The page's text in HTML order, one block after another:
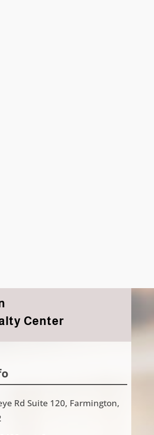
Center
Rd Suite 120, Farmington,